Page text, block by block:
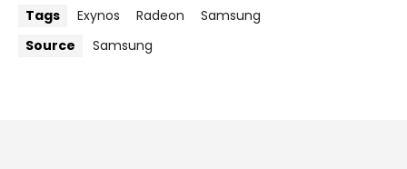
Tags Exynos Radeon
Samsung
Source
Samsung